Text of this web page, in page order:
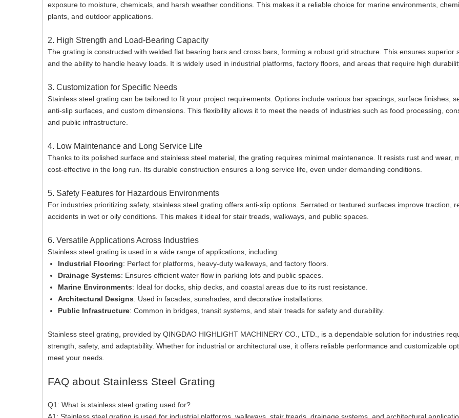
exposure to moisture, chemicals, and harsh weather conditions. This makes it a reliable choice for marine environments,
plants, and outdoor applications.
2. High Strength and Load-Bearing Capacity
The grating is constructed with welded flat bearing bars and cross bars, forming a robust grid structure. This ensures superior
and the ability to handle heavy loads. It is widely used in industrial platforms, factory floors, and areas that require high
3. Customization for Specific Needs
Stainless steel grating can be tailored to fit your project requirements. Options include various bar spacings, surface finishes,
anti-slip surfaces, and custom dimensions. This flexibility allows it to meet the needs of industries such as food processing,
and public infrastructure.
4. Low Maintenance and Long Service Life
Thanks to its polished surface and stainless steel material, the grating requires minimal maintenance. It resists rust and wear,
cost-effective in the long run. Its durable construction ensures a long service life, even under demanding conditions.
5. Safety Features for Hazardous Environments
For industries prioritizing safety, stainless steel grating offers anti-slip options. Serrated or textured surfaces improve traction,
accidents in wet or oily conditions. This makes it ideal for stair treads, walkways, and public spaces.
6. Versatile Applications Across Industries
Stainless steel grating is used in a wide range of applications, including:
Industrial Flooring: Perfect for platforms, heavy-duty walkways, and factory floors.
Drainage Systems: Ensures efficient water flow in parking lots and public spaces.
Marine Environments: Ideal for docks, ship decks, and coastal areas due to its rust resistance.
Architectural Designs: Used in facades, sunshades, and decorative installations.
Public Infrastructure: Common in bridges, transit systems, and stair treads for safety and durability.
Stainless steel grating, provided by QINGDAO HIGHLIGHT MACHINERY CO., LTD., is a dependable solution for industries
strength, safety, and adaptability. Whether for industrial or architectural use, it offers reliable performance and customizable
meet your needs.
FAQ about Stainless Steel Grating
Q1: What is stainless steel grating used for?